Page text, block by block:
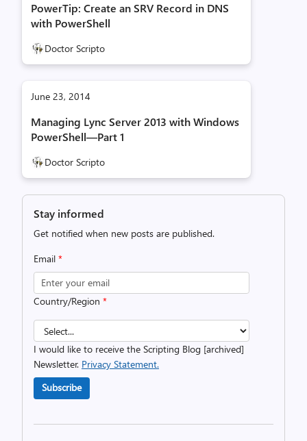
PowerTip: Create an SRV Record in DNS
with PowerShell
Doctor Scripto
June 23, 2014
Managing Lync Server 2013 with Windows
PowerShell—Part 1
Doctor Scripto
Stay informed
Get notified when new posts are published.
Email *
Country/Region *
I would like to receive the Scripting Blog [archived]
Newsletter. Privacy Statement.
Subscribe